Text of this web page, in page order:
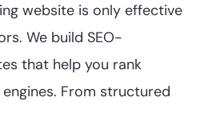
website is only effective
We build SEO-
that help you rank
From structured